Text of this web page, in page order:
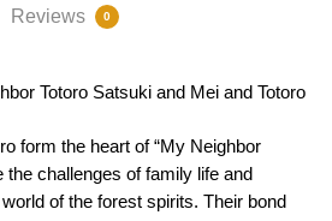
Reviews
0
Totoro Satsuki and Mei and Totoro
form the heart of “My Neighbor
the challenges of family life and
of the forest spirits. Their bond